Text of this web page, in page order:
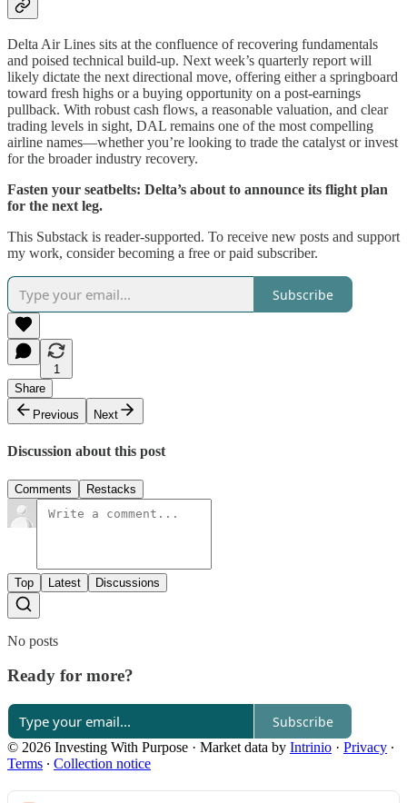
Delta Air Lines sits at the confluence of recovering fundamentals
and poised technical build-up. Next week’s quarterly report will
likely dictate the next directional move, offering either a springboard
toward fresh highs or a buying opportunity on a post-earnings
pullback. With robust cash flows, a reasonable valuation, and clear
trading levels in sight, DAL remains one of the most compelling
airline names—whether you’re looking to trade the catalyst or invest
for the broader industry recovery.
Fasten your seatbelts: Delta’s about to announce its flight plan
for the next leg.
This Substack is reader-supported. To receive new posts and support
my work, consider becoming a free or paid subscriber.
Subscribe
1
Share
Previous
Next
Discussion about this post
Comments Restacks
Top Latest Discussions
No posts
Ready for more?
Subscribe
© 2026 Investing With Purpose · Market data by Intrinio · Privacy ∙
Terms ∙ Collection notice